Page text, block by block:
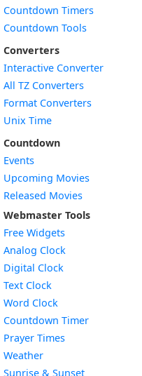
Countdown Timers
Countdown Tools
Converters
Interactive Converter
All TZ Converters
Format Converters
Unix Time
Countdown
Events
Upcoming Movies
Released Movies
Webmaster Tools
Free Widgets
Analog Clock
Digital Clock
Text Clock
Word Clock
Countdown TimerWidget
Prayer Times
WeatherWidget
Sunrise & SunsetWidget